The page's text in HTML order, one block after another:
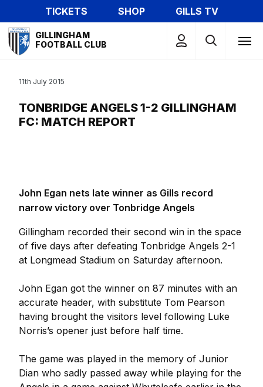
to
main
content
TICKETS SHOP
GILLS TV
Mega
Navigation
GILLINGHAM
FOOTBALL CLUB
TONBRIDGE ANGELS 1-2 GILLINGHAM
FC: MATCH REPORT
11th July 2015
John Egan nets late winner as Gills record
narrow victory over Tonbridge Angels
Gillingham recorded their second win in the space
of five days after defeating Tonbridge Angels 2-1
at Longmead Stadium on Saturday afternoon.
John Egan got the winner on 87 minutes with an
accurate header, with substitute Tom Pearson
having brought the visitors level following Luke
Norris’s opener just before half time.
The game was played in the memory of Junior
Dian who sadly passed away while playing for the